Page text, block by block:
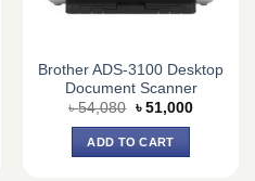
Brother ADS-3100 Desktop
Document Scanner
৳54,080 Original
was:
৳ 54,080.
৳ 51,000Current
ADD TO CART